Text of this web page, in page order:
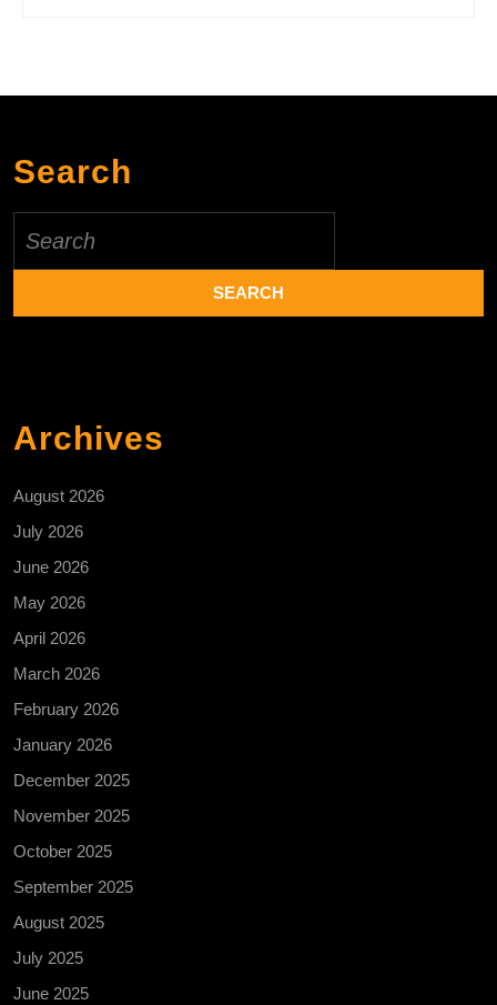
Search
for:
Archives
August 2026
July 2026
June 2026
May 2026
April 2026
March 2026
February 2026
January 2026
December 2025
November 2025
October 2025
September 2025
August 2025
July 2025
June 2025